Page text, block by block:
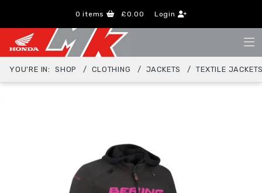
0 items £0.00 Login
YOU'RE IN: SHOP CLOTHING JACKETS TEXTILE